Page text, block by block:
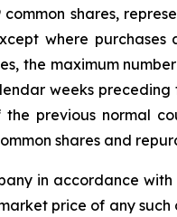
shares,
where
the maximum
weeks preceding
previous normal
shares and
in accordance
price of any